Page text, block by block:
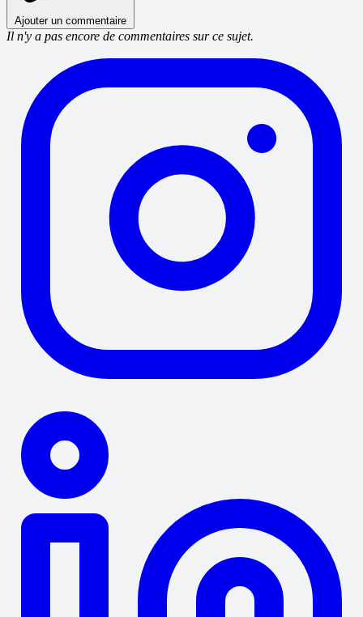
Ajouter un commentaire
Il n'y a pas encore de commentaires sur ce sujet.